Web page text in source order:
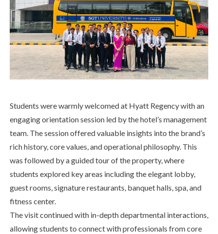
Research
Life at SGT
Students were warmly welcomed at Hyatt Regency with an
engaging orientation session led by the hotel’s management
team. The session offered valuable insights into the brand’s
rich history, core values, and operational philosophy. This
was followed by a guided tour of the property, where
students explored key areas including the elegant lobby,
guest rooms, signature restaurants, banquet halls, spa, and
fitness center.
The visit continued with in-depth departmental interactions,
allowing students to connect with professionals from core